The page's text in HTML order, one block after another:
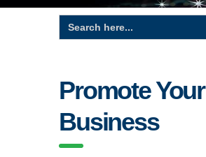
Search
for:
Promote Your
Business